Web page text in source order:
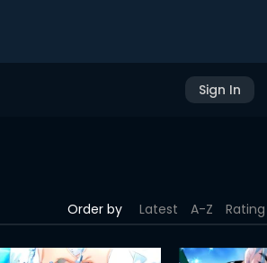
Sign In
Order by Latest A-Z Rating